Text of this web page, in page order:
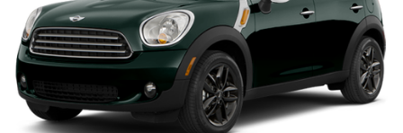
4730# Gvwr
Gas-Pressurized Shock Absorbers
Front And Rear Anti-Roll Bars
Off-Road Suspension
Electric Power-Assist Speed-Sensing Steering